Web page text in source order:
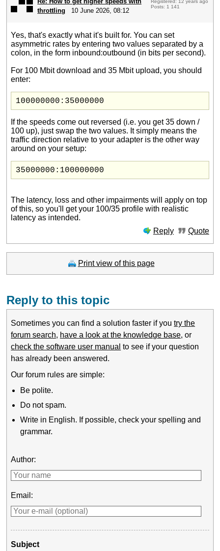
throttling
10 June 2026, 08:12
Registered: 12 years ago
Posts: 1 141
Yes, that's exactly what it's built for. You can set
asymmetric rates by entering two values separated by a
colon, in the form inbound:outbound (in bits per second).
For 100 Mbit download and 35 Mbit upload, you should
enter:
100000000:35000000
If the speeds come out reversed (i.e. you get 35 down /
100 up), just swap the two values. It simply means the
traffic direction relative to your adapter is the other way
around on your setup:
35000000:100000000
The latency, loss and other impairments will apply on top
of this, so you'll get your 100/35 profile with realistic
latency as intended.
Reply
Quote
Print view of this page
Reply to this topic
Sometimes you can find a solution faster if youtry the
forum search, have a look at the knowledge base, or
check the software user manual to see if your question
has already been answered.
Our forum rules are simple:
Be polite.
Do not spam.
Write in English. If possible, check your spelling and
grammar.
Author:
Email:
Subject